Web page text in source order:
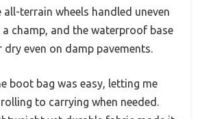
all-terrain wheels handled uneven
a champ, and the waterproof base
dry even on damp pavements.
boot bag was easy, letting me
to carrying when needed.